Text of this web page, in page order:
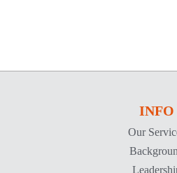
INFO
Our